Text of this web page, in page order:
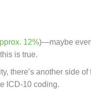
12%)—maybe
is true.
there’s another side
ICD-10 coding.